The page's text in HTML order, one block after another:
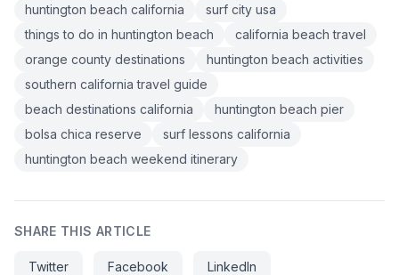
huntington beach california
surf city usa
things to do in huntington beach
california beach travel
orange county destinations
huntington beach activities
southern california travel guide
beach destinations california
huntington beach pier
bolsa chica reserve
surf lessons california
huntington beach weekend itinerary
SHARE THIS ARTICLE
Twitter Facebook LinkedIn